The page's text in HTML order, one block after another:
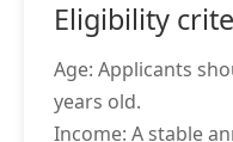
Eligibility
Age: Applicants
years old.
Income: A stable